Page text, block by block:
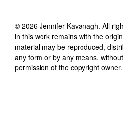
© 2026 Jennifer Kavanagh. All
in this work remains with the
material may be reproduced,
any form or by any means,
permission of the copyright owner.